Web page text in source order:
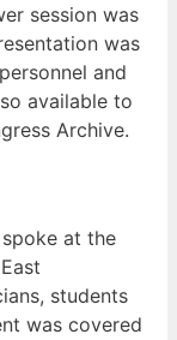
session was
was
and
available to
Archive.
at the
students
was covered